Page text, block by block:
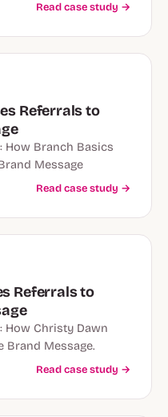
Read case study →
Referrals to
How Branch Basics
Message
Read case study →
Referrals to
How Christy Dawn
Brand Message.
Read case study →